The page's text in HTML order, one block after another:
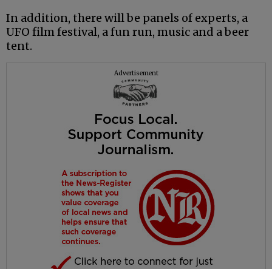
In addition, there will be panels of experts, a
UFO film festival, a fun run, music and a beer
tent.
Advertisement